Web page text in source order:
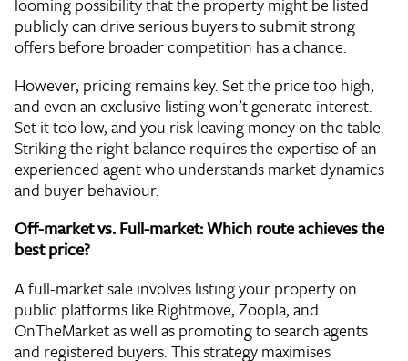
publicly can drive serious buyers to submit strong
offers before broader competition has a chance.
However, pricing remains key. Set the price too high,
and even an exclusive listing won’t generate interest.
Set it too low, and you risk leaving money on the table.
Striking the right balance requires the expertise of an
experienced agent who understands market dynamics
and buyer behaviour.
Off-market vs. Full-market: Which route achieves the
best price?
A full-market sale involves listing your property on
public platforms like Rightmove, Zoopla, and
OnTheMarket as well as promoting to search agents
and registered buyers. This strategy maximises